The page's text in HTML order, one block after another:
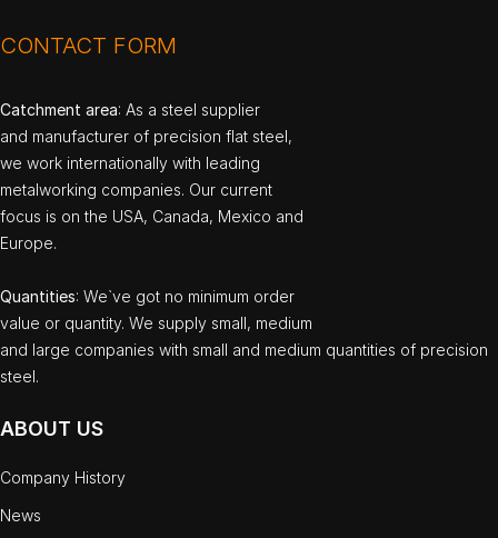
CONTACT FORM
Catchment area: As a steel supplier
and manufacturer of precision flat steel,
we work internationally with leading
metalworking companies. Our current
focus is on the USA, Canada, Mexico and
Europe.
Quantities: We`ve got no minimum order
value or quantity. We supply small, medium
and large companies with small and medium quantities of precision
steel.
ABOUT US
Company History
News